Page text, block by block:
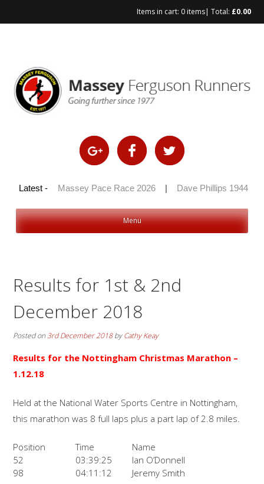
Items in cart: 0 items| Total: £0.00
Latest -
2026 | Massey Pace Race 2026 Dave Phillips 1944 –
Menu
Results for 1st & 2nd
December 2018
Posted on3rd December 2018byCathy Keay
Results for the Nottingham Christmas Marathon –
1.12.18
Held at the National Water Sports Centre in Nottingham,
this marathon was 8 full laps plus a part lap of 2.8 miles.
Position Time
Name
52
03:39:25
Ian O’Donnell
98
04:11:12 Jeremy Smith